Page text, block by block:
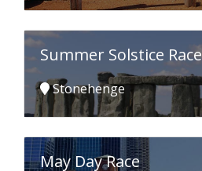
Summer Solstice Race
Stonehenge
May Day Race